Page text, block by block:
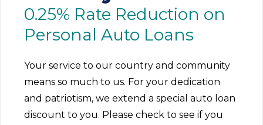
0.25% Rate Reduction on
Personal Auto Loans
Your service to our country and community
means so much to us. For your dedication
and patriotism, we extend a special auto loan
discount to you. Please check to see if you